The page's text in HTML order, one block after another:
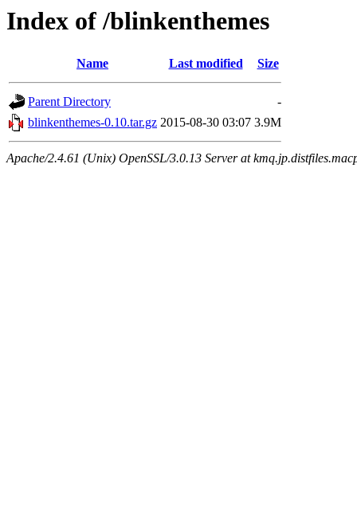
Index of /blinkenthemes
Name Last modified Size
Parent Directory
-
blinkenthemes-0.10.tar.gz 2015-08-30 03:07 3.9M
Apache/2.4.61 (Unix) OpenSSL/3.0.13 Server at